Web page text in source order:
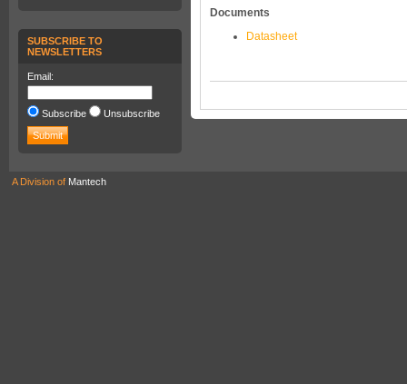
SUBSCRIBE TO
NEWSLETTERS
Email:
Subscribe Unsubscribe
Documents
Datasheet
A Division of Mantech